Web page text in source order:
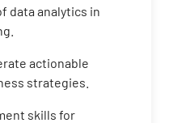
data analytics in
actionable
strategies.
skills for